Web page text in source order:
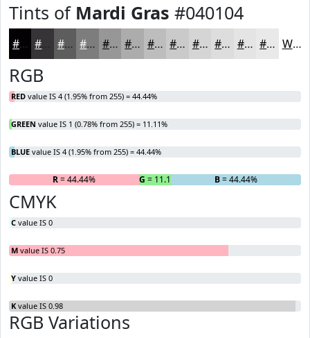
Tints of Mardi Gras #040104
#040104 #5E5D5E #7E7D7E #989798 #ADACAD #BDBDBD #CACACA #D5D5D5 #DDDDDD #E4E4E4 #E9E9E9 White
RGB
RED value IS 4 (1.95% from 255) = 44.44%
GREEN value IS 1 (0.78% from 255) = 11.11%
BLUE value IS 4 (1.95% from 255) = 44.44%
R= 44.44% G = 11.11% B= 44.44%
CMYK
C value IS 0
M value IS 0.75
Y value IS 0
K value IS 0.98
RGB Variations